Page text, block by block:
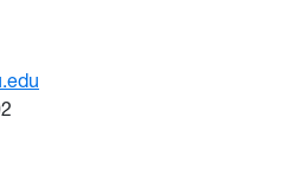
PhD, MPH